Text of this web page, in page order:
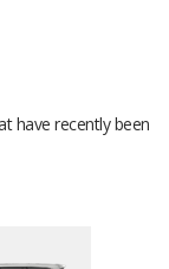
have recently been